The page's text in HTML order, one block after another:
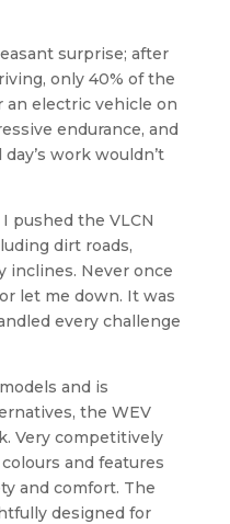
surprise; after
only 40% of the
an electric vehicle on
endurance, and
work wouldn’t
pushed the VLCN
dirt roads,
inclines. Never once
let me down. It was
every challenge
and is
the WEV
Very competitively
and features
and comfort. The
designed for